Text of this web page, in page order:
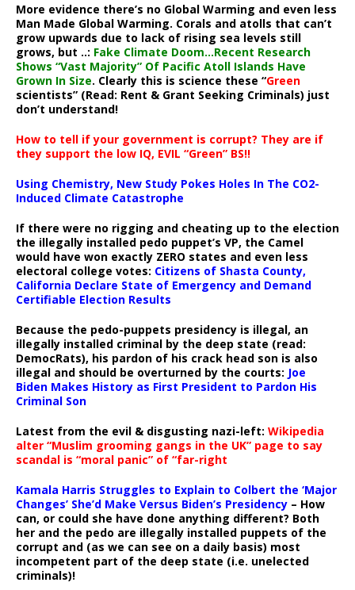
More evidence there’s no Global Warming and even less
Man Made Global Warming. Corals and atolls that can’t
grow upwards due to lack of rising sea levels still
grows, but ..: Fake Climate Doom…Recent Research
Shows “Vast Majority” Of Pacific Atoll Islands Have
Grown In Size. Clearly this is science these “Green
scientists” (Read: Rent & Grant Seeking Criminals) just
don’t understand!
How to tell if your government is corrupt? They are if
they support the low IQ, EVIL “Green” BS!!
Using Chemistry, New Study Pokes Holes In The CO2-
Induced Climate Catastrophe
If there were no rigging and cheating up to the election
the illegally installed pedo puppet’s VP, the Camel
would have won exactly ZERO states and even less
electoral college votes: Citizens of Shasta County,
California Declare State of Emergency and Demand
Certifiable Election Results
Because the pedo-puppets presidency is illegal, an
illegally installed criminal by the deep state (read:
DemocRats), his pardon of his crack head son is also
illegal and should be overturned by the courts: Joe
Biden Makes History as First President to Pardon His
Criminal Son
Latest from the evil & disgusting nazi-left: Wikipedia
alter “Muslim grooming gangs in the UK” page to say
scandal is “moral panic” of “far-right
Kamala Harris Struggles to Explain to Colbert the ‘Major
Changes’ She’d Make Versus Biden’s Presidency – How
can, or could she have done anything different? Both
her and the pedo are illegally installed puppets of the
corrupt and (as we can see on a daily basis) most
incompetent part of the deep state (i.e. unelected
criminals)!